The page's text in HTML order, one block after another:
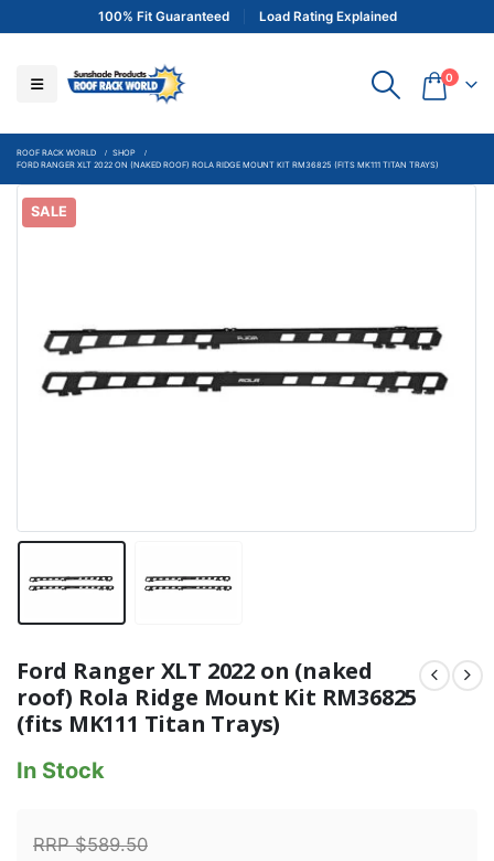
100% Fit Guaranteed Load Rating Explained
0
ROOF RACK WORLD
SHOP
FORD RANGER XLT 2022 ON (NAKED ROOF) ROLA RIDGE MOUNT KIT RM36825 (FITS MK111 TITAN TRAYS)
SALE
Ford Ranger XLT 2022 on (naked
roof) Rola Ridge Mount Kit RM36825
(fits MK111 Titan Trays)
In Stock
RRP$589.50